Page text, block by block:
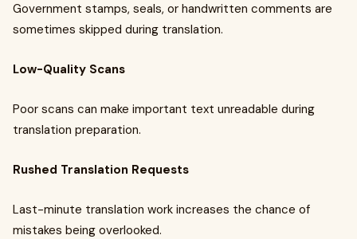
Government stamps, seals, or handwritten comments are
sometimes skipped during translation.
Low-Quality Scans
Poor scans can make important text unreadable during
translation preparation.
Rushed Translation Requests
Last-minute translation work increases the chance of
mistakes being overlooked.